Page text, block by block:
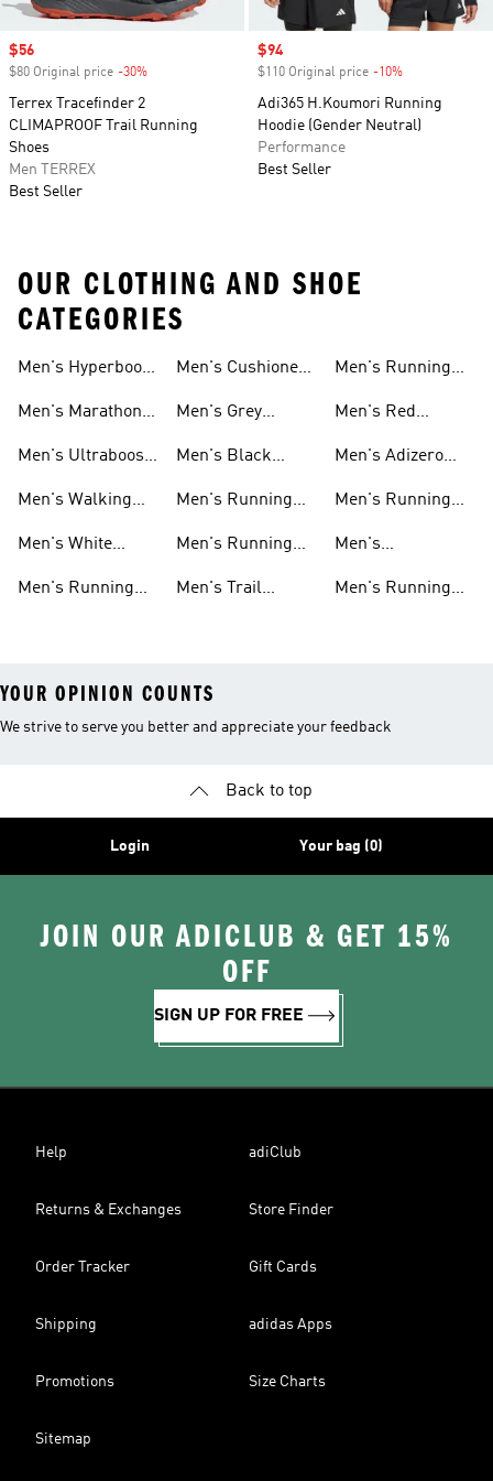
Sale price
$56
$80 Original price -30%
Terrex Tracefinder 2
CLIMAPROOF Trail Running
Shoes
Men TERREX
Best Seller
Sale price
$94
$110 Original price -10%
Adi365 H.Koumori Running
Hoodie (Gender Neutral)
Performance
Best Seller
OUR CLOTHING AND SHOE
CATEGORIES
Men's Hyperboost
Men's Marathon
Men's Ultraboost
Men's Walking
Men's White
Men's Running
Men's Cushioned
Men's Grey
Men's Black
Men's Running
Men's Running
Men's Trail
Men's Running
Men's Red
Men's Adizero
Men's Running
Men's
Running Shoes
Men's Running
YOUR OPINION COUNTS
We strive to serve you better and appreciate your feedback
Back to top
Login Your bag (0)
JOIN OUR ADICLUB & GET 15%
OFF
SIGN UP FOR FREE
Help adiClub
Returns & Exchanges Store Finder
Order Tracker Gift Cards
Shipping adidas Apps
Promotions Size Charts
Sitemap